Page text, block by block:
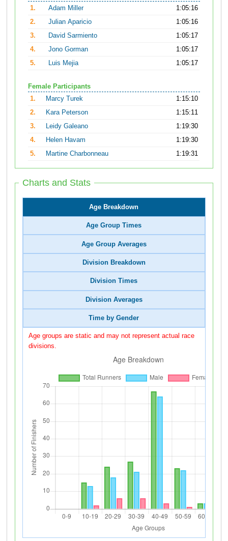
1.
Adam Miller
1:05:16
2.
Julian Aparicio
1:05:16
3.
David Sarmiento
1:05:17
4.
Jono Gorman
1:05:17
5.
Luis Mejia 1:05:17
Female Participants
1.
Marcy Turek
1:15:10
2.
Kara Peterson
1:15:11
3.
Leidy Galeano
1:19:30
4.
Helen Havam
1:19:30
5.
Martine Charbonneau 1:19:31
Charts and Stats
Age Breakdown
Age Group Times
Age Group Averages
Division Breakdown
Division Times
Division Averages
Time by Gender
Age groups are static and may not represent actual race
divisions.